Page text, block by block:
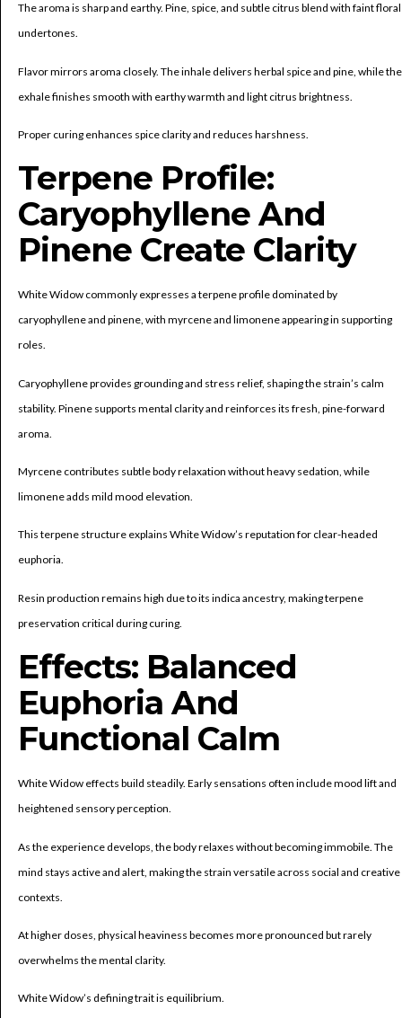
The aroma is sharp and earthy. Pine, spice, and subtle citrus blend with faint floral
undertones.
Flavor mirrors aroma closely. The inhale delivers herbal spice and pine, while the
exhale finishes smooth with earthy warmth and light citrus brightness.
Proper curing enhances spice clarity and reduces harshness.
Terpene Profile:
Caryophyllene And
Pinene Create Clarity
White Widow commonly expresses a terpene profile dominated by
caryophyllene and pinene, with myrcene and limonene appearing in supporting
roles.
Caryophyllene provides grounding and stress relief, shaping the strain’s calm
stability. Pinene supports mental clarity and reinforces its fresh, pine-forward
aroma.
Myrcene contributes subtle body relaxation without heavy sedation, while
limonene adds mild mood elevation.
This terpene structure explains White Widow’s reputation for clear-headed
euphoria.
Resin production remains high due to its indica ancestry, making terpene
preservation critical during curing.
Effects: Balanced
Euphoria And
Functional Calm
White Widow effects build steadily. Early sensations often include mood lift and
heightened sensory perception.
As the experience develops, the body relaxes without becoming immobile. The
mind stays active and alert, making the strain versatile across social and creative
contexts.
At higher doses, physical heaviness becomes more pronounced but rarely
overwhelms the mental clarity.
White Widow’s defining trait is equilibrium.